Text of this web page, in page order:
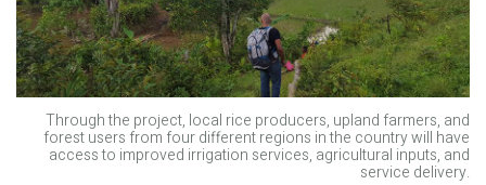
Through the project, local rice producers, upland farmers, and
forest users from four different regions in the country will have
access to improved irrigation services, agricultural inputs, and
service delivery.